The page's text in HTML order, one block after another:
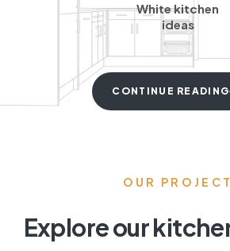
White kitchen
ideas
CONTINUE READING
OUR PROJECT
Explore our